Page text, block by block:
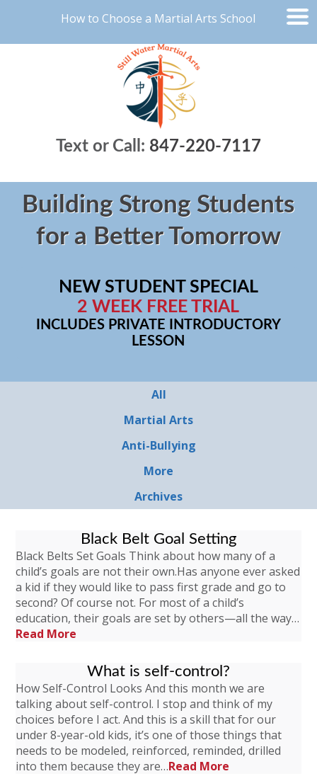
How to Choose a Martial Arts School
Text or Call: 847-220-7117
Building Strong Students
for a Better Tomorrow
NEW STUDENT SPECIAL
2 WEEK FREE TRIAL
INCLUDES PRIVATE INTRODUCTORY
LESSON
All
Martial Arts
Anti-Bullying
More
Archives
Black Belt Goal Setting
Black Belts Set Goals Think about how many of a
child’s goals are not their own.Has anyone ever asked
a kid if they would like to pass first grade and go to
second? Of course not. For most of a child’s
education, their goals are set by others—all the way…
Read More
What is self-control?
How Self-Control Looks And this month we are
talking about self-control. I stop and think of my
choices before I act. And this is a skill that for our
under 8-year-old kids, it’s one of those things that
needs to be modeled, reinforced, reminded, drilled
into them because they are…Read More